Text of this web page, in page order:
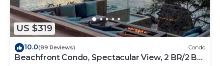
US $319
10.0(89 Reviews) Condo
Beachfront Condo, Spectacular View, 2 BR/2 BA